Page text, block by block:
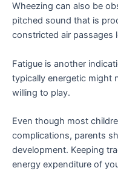
Wheezing can also be
pitched sound that is
constricted air passages
Fatigue is another
typically energetic might
willing to play.
Even though most
complications, parents
development. Keeping
energy expenditure of